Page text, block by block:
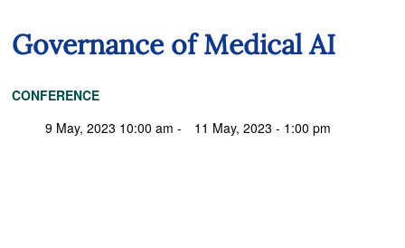
Governance of Medical AI
CONFERENCE
9 May, 2023 10:00 am -
11 May, 2023 - 1:00 pm